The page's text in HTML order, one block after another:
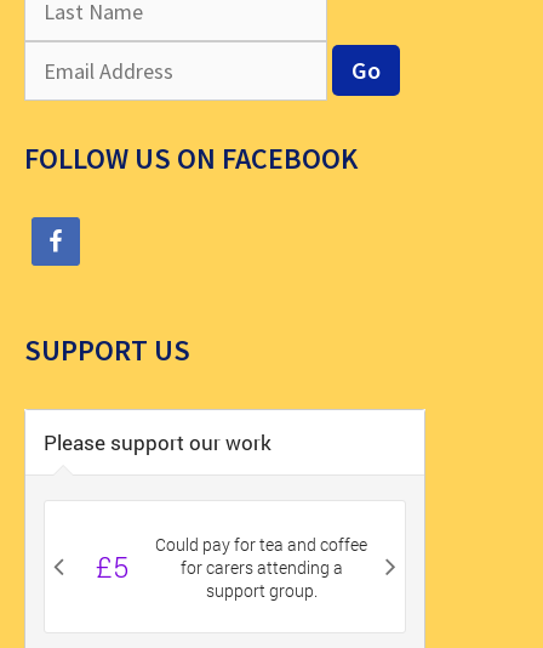
FOLLOW US ON FACEBOOK
SUPPORT US